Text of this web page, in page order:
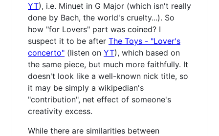
YT), i.e. Minuet in G Major (which isn't really
done by Bach, the world's cruelty...). So
how "for Lovers" part was coined? I
suspect it to be after The Toys - "Lover's
concerto" (listen on YT), which based on
the same piece, but much more faithfully. It
doesn't look like a well-known nick title, so
it may be simply a wikipedian's
"contribution", net effect of someone's
creativity excess.
While there are similarities between